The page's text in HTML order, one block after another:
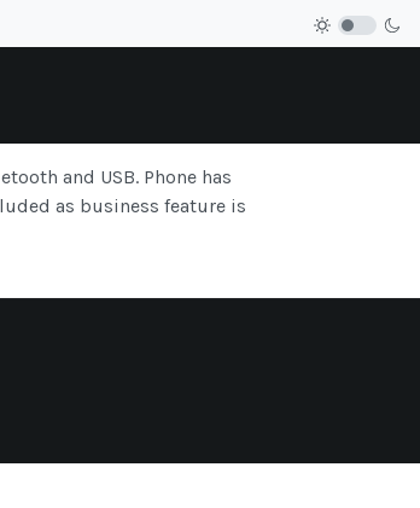
and USB. Phone has
as business feature is